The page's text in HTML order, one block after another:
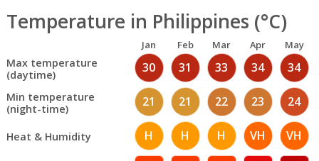
Temperature in Philippines (°C)
Jan Feb Mar Apr May
Max temperature
(daytime)
30 31 33 34 34
Min temperature
(night-time)
21 21 22 23 24
Heat & Humidity H H H VH VH